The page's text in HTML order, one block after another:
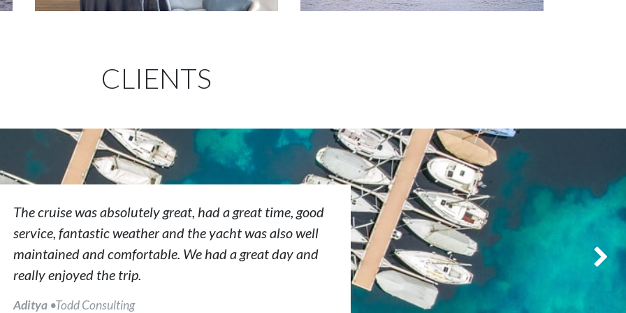
CLIENTS
The cruise was absolutely great, had a great time, good
service, fantastic weather and the yacht was also well
maintained and comfortable. We had a great day and
really enjoyed the trip.
Aditya•Todd Consulting
Next